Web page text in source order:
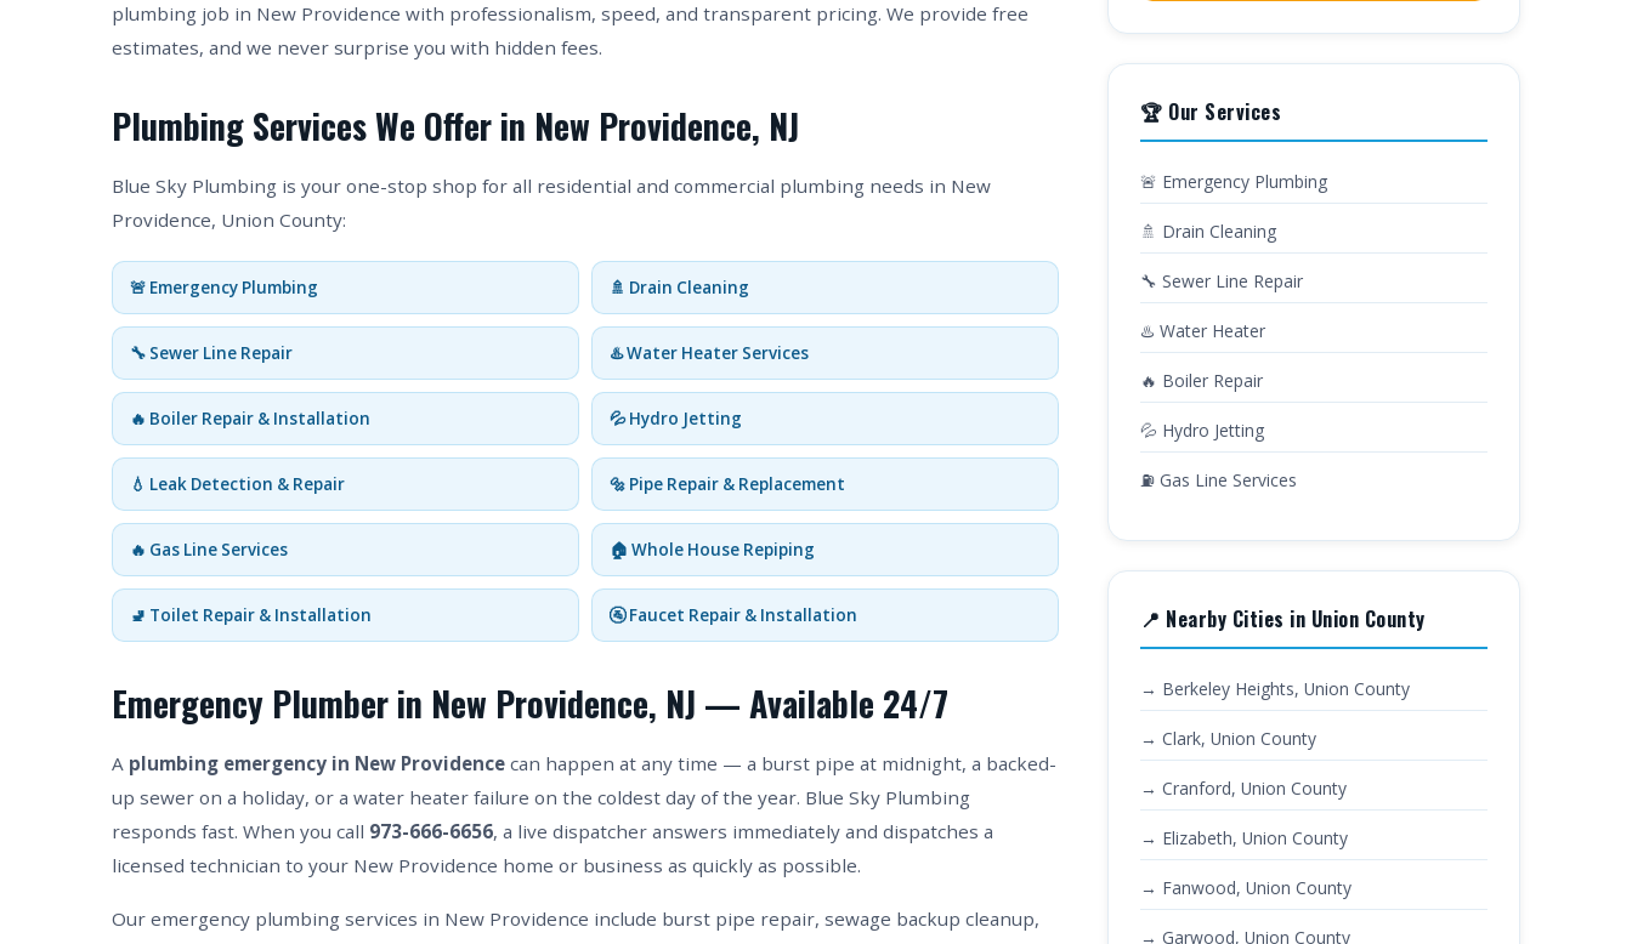
plumbing job in New Providence with professionalism, speed, and transparent pricing. We provide free
estimates, and we never surprise you with hidden fees.
Plumbing Services We Offer in New Providence, NJ
Blue Sky Plumbing is your one-stop shop for all residential and commercial plumbing needs in New
Providence, Union County:
🚨 Emergency Plumbing 🚿 Drain Cleaning
🔧 Sewer Line Repair ♨️ Water Heater Services
🔥 Boiler Repair & Installation 💦 Hydro Jetting
💧 Leak Detection & Repair 🔩 Pipe Repair & Replacement
🔥 Gas Line Services 🏠 Whole House Repiping
🚽 Toilet Repair & Installation 🚰 Faucet Repair & Installation
Emergency Plumber in New Providence, NJ — Available 24/7
A plumbing emergency in New Providence can happen at any time — a burst pipe at midnight, a backed-
up sewer on a holiday, or a water heater failure on the coldest day of the year. Blue Sky Plumbing
responds fast. When you call 973-666-6656, a live dispatcher answers immediately and dispatches a
licensed technician to your New Providence home or business as quickly as possible.
Our emergency plumbing services in New Providence include burst pipe repair, sewage backup cleanup,
🏆 Our Services
🚨 Emergency Plumbing
🚿 Drain Cleaning
🔧 Sewer Line Repair
♨️ Water Heater
🔥 Boiler Repair
💦 Hydro Jetting
⛽ Gas Line Services
📍 Nearby Cities in Union County
→ Berkeley Heights, Union County
→ Clark, Union County
→ Cranford, Union County
→ Elizabeth, Union County
→ Fanwood, Union County
→ Garwood, Union County